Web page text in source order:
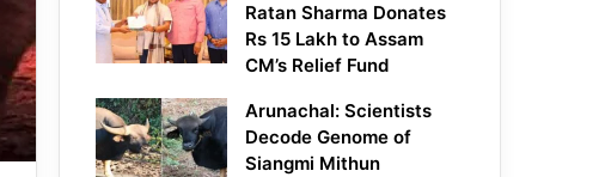
Ratan Sharma Donates
Rs 15 Lakh to Assam
CM’s Relief Fund
Arunachal: Scientists
Decode Genome of
Siangmi Mithun